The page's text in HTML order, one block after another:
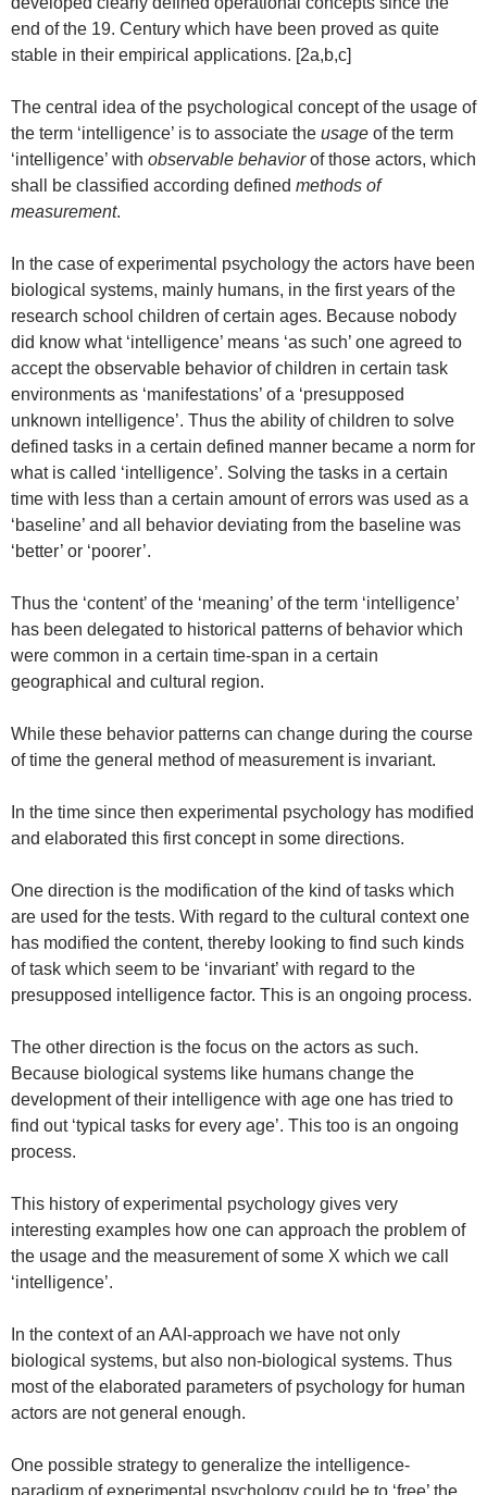
end of the 19. Century which have been proved as quite
stable in their empirical applications. [2a,b,c]
The central idea of the psychological concept of the usage of
the term ‘intelligence’ is to associate the usage of the term
‘intelligence’ with observable behaviorof those actors, which
shall be classified according defined methods of
measurement.
In the case of experimental psychology the actors have been
biological systems, mainly humans, in the first years of the
research school children of certain ages. Because nobody
did know what ‘intelligence’ means ‘as such’ one agreed to
accept the observable behavior of children in certain task
environments as ‘manifestations’ of a ‘presupposed
unknown intelligence’. Thus the ability of children to solve
defined tasks in a certain defined manner became a norm for
what is called ‘intelligence’. Solving the tasks in a certain
time with less than a certain amount of errors was used as a
‘baseline’ and all behavior deviating from the baseline was
‘better’ or ‘poorer’.
Thus the ‘content’ of the ‘meaning’ of the term ‘intelligence’
has been delegated to historical patterns of behavior which
were common in a certain time-span in a certain
geographical and cultural region.
While these behavior patterns can change during the course
of time the general method of measurement is invariant.
In the time since then experimental psychology has modified
and elaborated this first concept in some directions.
One direction is the modification of the kind of tasks which
are used for the tests. With regard to the cultural context one
has modified the content, thereby looking to find such kinds
of task which seem to be ‘invariant’ with regard to the
presupposed intelligence factor. This is an ongoing process.
The other direction is the focus on the actors as such.
Because biological systems like humans change the
development of their intelligence with age one has tried to
find out ‘typical tasks for every age’. This too is an ongoing
process.
This history of experimental psychology gives very
interesting examples how one can approach the problem of
the usage and the measurement of some X which we call
‘intelligence’.
In the context of an AAI-approach we have not only
biological systems, but also non-biological systems. Thus
most of the elaborated parameters of psychology for human
actors are not general enough.
One possible strategy to generalize the intelligence-
paradigm of experimental psychology could be to ‘free’ the